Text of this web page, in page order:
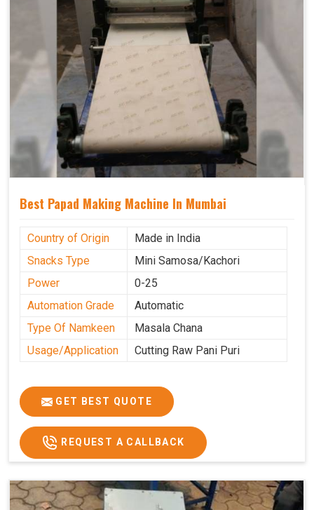
Best Papad Making Machine In Mumbai
Country of Origin
Made in India
Snacks Type
Mini Samosa/Kachori
Power
0-25
Automation Grade
Automatic
Type Of Namkeen
Masala Chana
Usage/Application
Cutting Raw Pani Puri
GET BEST QUOTE
REQUEST A CALLBACK